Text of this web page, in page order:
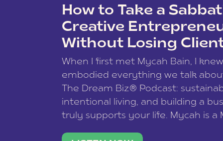
How to Take a
Creative
Without Losing
When I first met Mycah Bain, I
embodied everything we talk
The Dream Biz® Podcast:
intentional living, and building a
truly supports your life. Mycah is a